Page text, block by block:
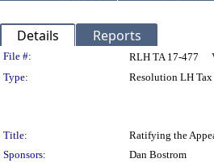
Details Reports
Legislation Details
File #: RLH TA 17-477
Type:
Resolution LH Tax
Title:
Ratifying the
Sponsors:
Dan Bostrom